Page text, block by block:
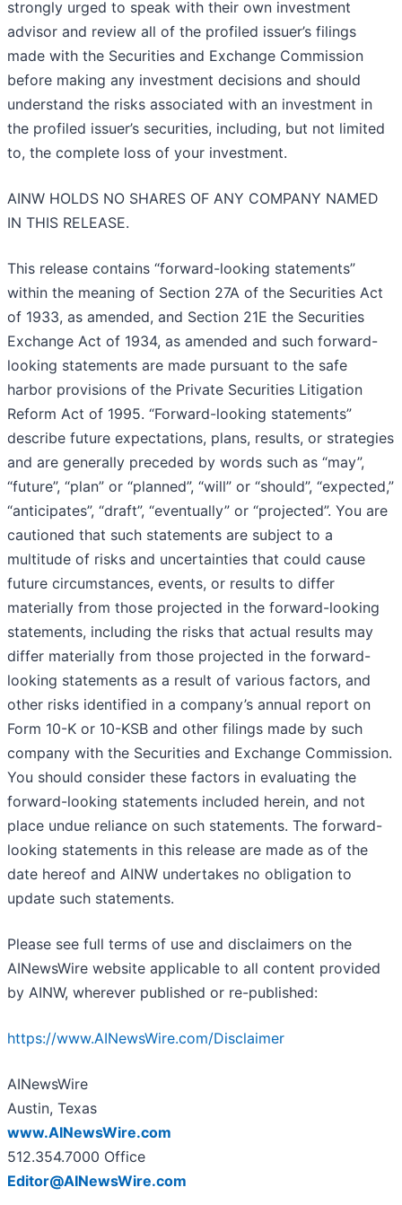
strongly urged to speak with their own investment
advisor and review all of the profiled issuer’s filings
made with the Securities and Exchange Commission
before making any investment decisions and should
understand the risks associated with an investment in
the profiled issuer’s securities, including, but not limited
to, the complete loss of your investment.
AINW HOLDS NO SHARES OF ANY COMPANY NAMED
IN THIS RELEASE.
This release contains “forward-looking statements”
within the meaning of Section 27A of the Securities Act
of 1933, as amended, and Section 21E the Securities
Exchange Act of 1934, as amended and such forward-
looking statements are made pursuant to the safe
harbor provisions of the Private Securities Litigation
Reform Act of 1995. “Forward-looking statements”
describe future expectations, plans, results, or strategies
and are generally preceded by words such as “may”,
“future”, “plan” or “planned”, “will” or “should”, “expected,”
“anticipates”, “draft”, “eventually” or “projected”. You are
cautioned that such statements are subject to a
multitude of risks and uncertainties that could cause
future circumstances, events, or results to differ
materially from those projected in the forward-looking
statements, including the risks that actual results may
differ materially from those projected in the forward-
looking statements as a result of various factors, and
other risks identified in a company’s annual report on
Form 10-K or 10-KSB and other filings made by such
company with the Securities and Exchange Commission.
You should consider these factors in evaluating the
forward-looking statements included herein, and not
place undue reliance on such statements. The forward-
looking statements in this release are made as of the
date hereof and AINW undertakes no obligation to
update such statements.
Please see full terms of use and disclaimers on the
AINewsWire website applicable to all content provided
by AINW, wherever published or re-published:
https://www.AINewsWire.com/Disclaimer
AINewsWire
Austin, Texas
www.AINewsWire.com
512.354.7000 Office
Editor@AINewsWire.com